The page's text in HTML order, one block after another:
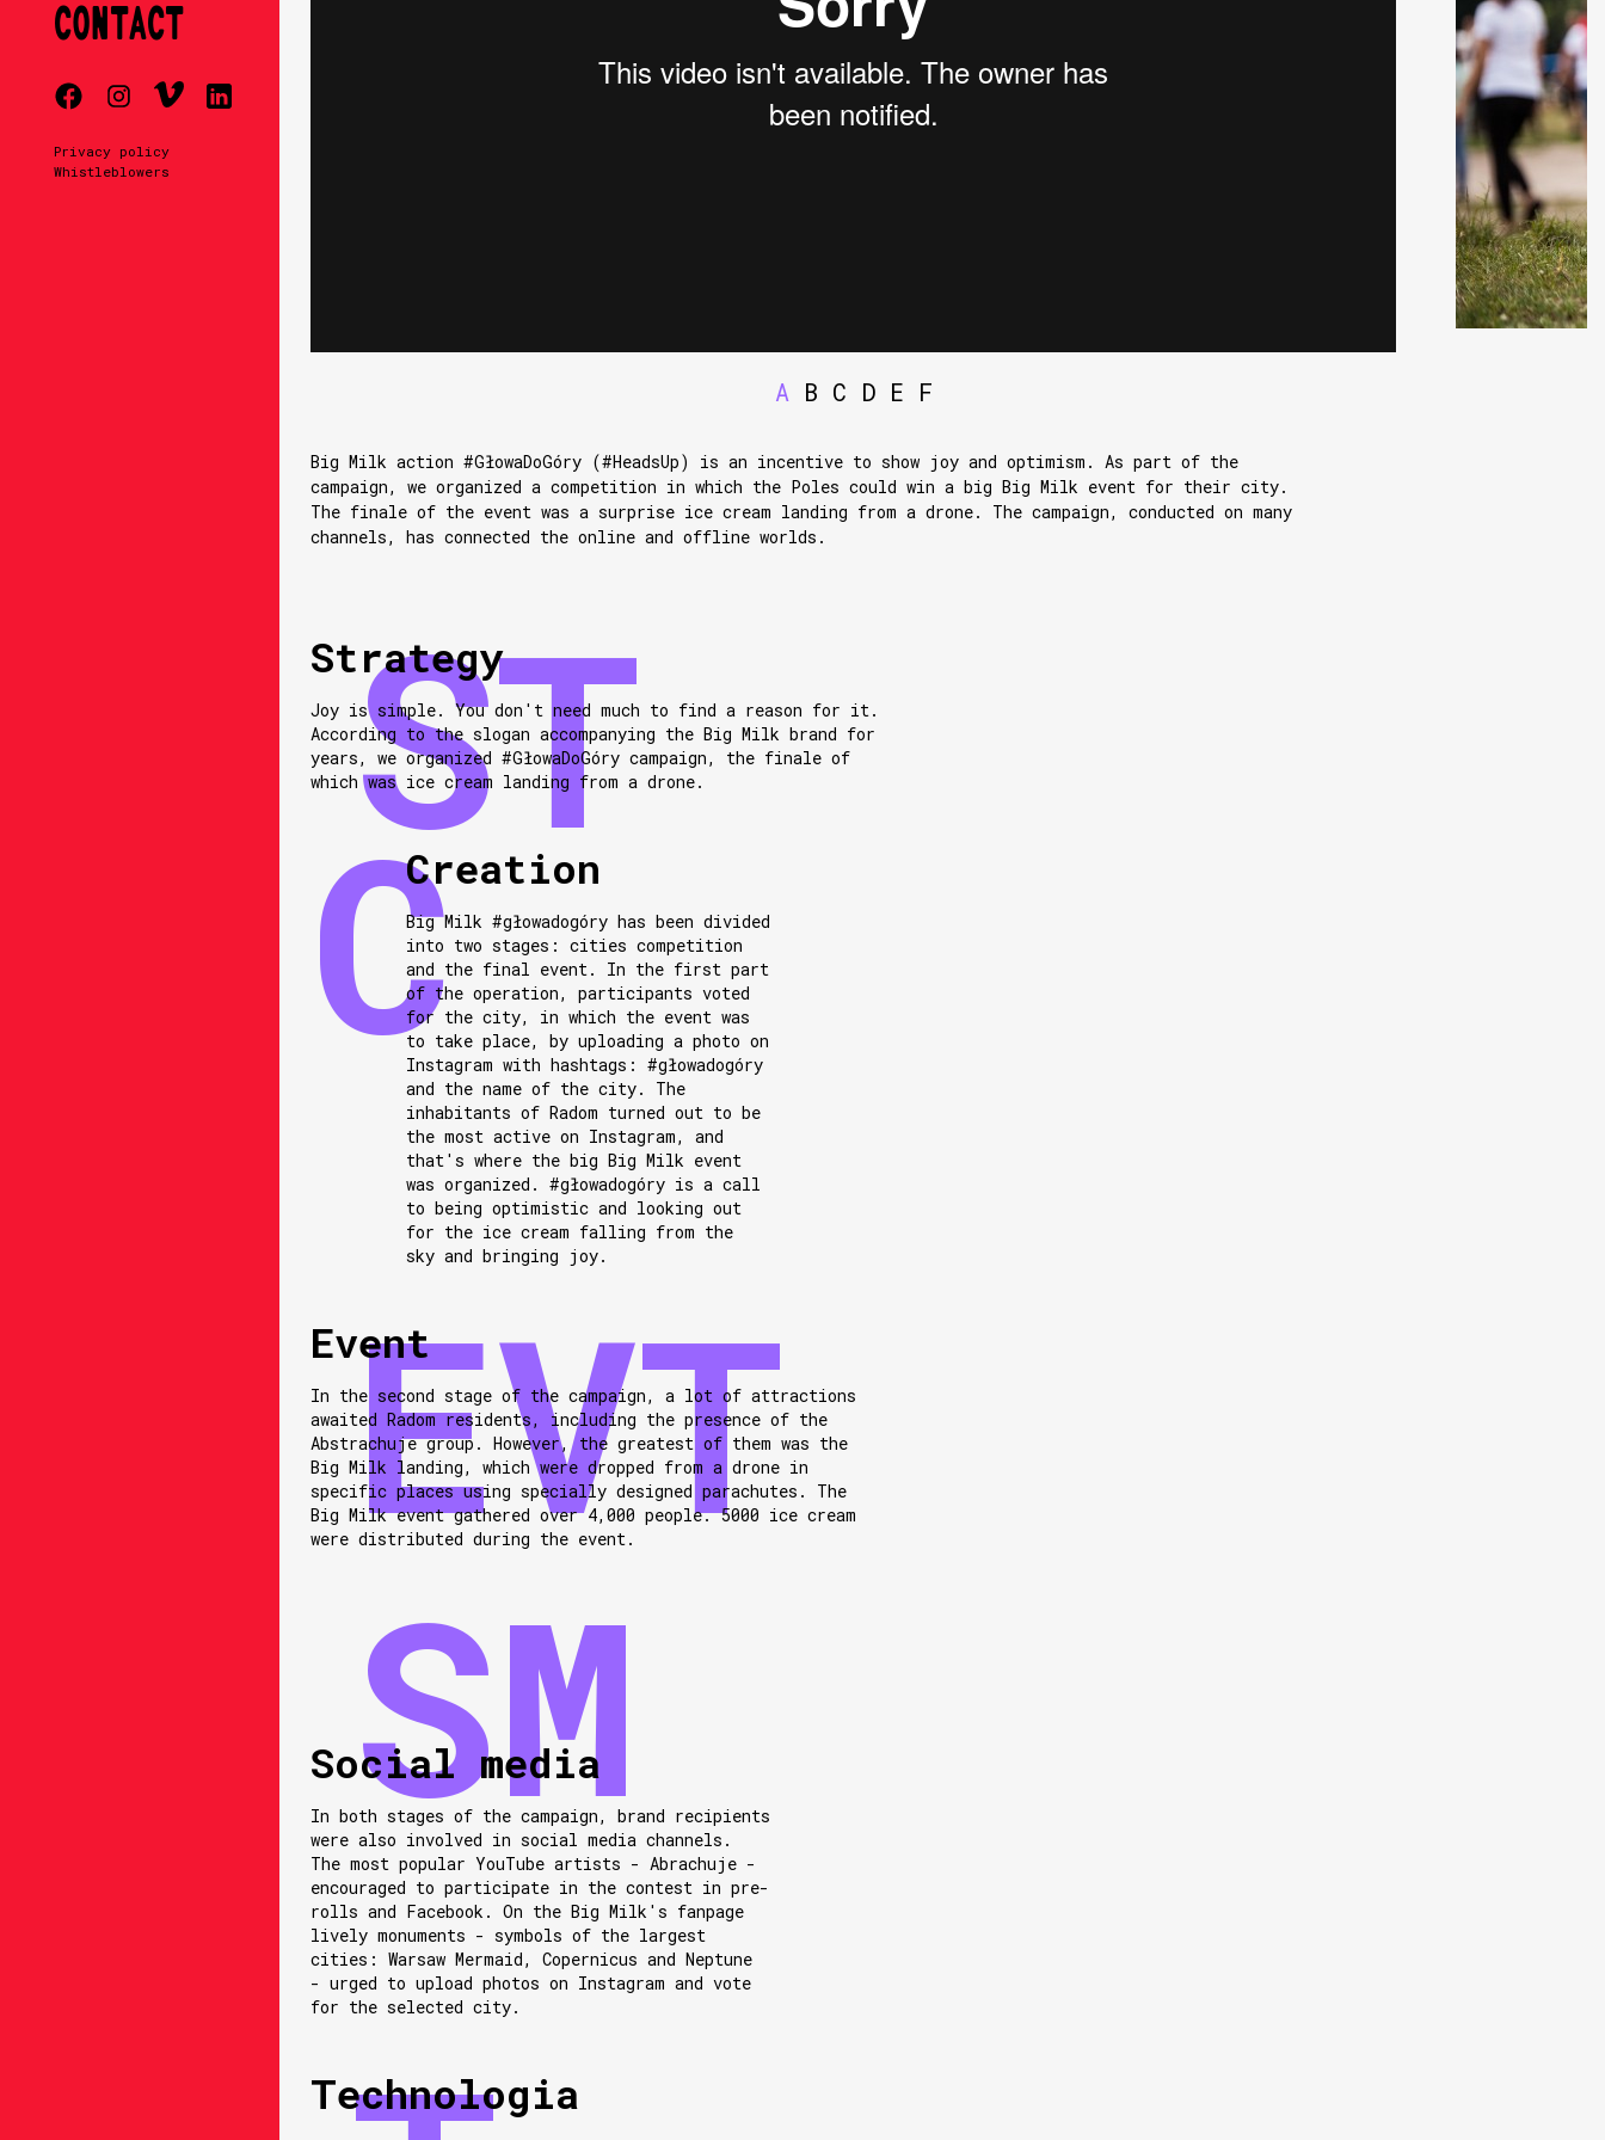
CONTACT
Privacy policy
Whistleblowers
A B C D E F
Big Milk action #GłowaDoGóry (#HeadsUp) is an incentive to show joy and optimism. As part of the
campaign, we organized a competition in which the Poles could win a big Big Milk event for their city.
The finale of the event was a surprise ice cream landing from a drone. The campaign, conducted on many
channels, has connected the online and offline worlds.
Strategy
Joy is simple. You don't need much to find a reason for it.
According to the slogan accompanying the Big Milk brand for
years, we organized #GłowaDoGóry campaign, the finale of
which was ice cream landing from a drone.
Creation
Big Milk #głowadogóry has been divided
into two stages: cities competition
and the final event. In the first part
of the operation, participants voted
for the city, in which the event was
to take place, by uploading a photo on
Instagram with hashtags: #głowadogóry
and the name of the city. The
inhabitants of Radom turned out to be
the most active on Instagram, and
that's where the big Big Milk event
was organized. #głowadogóry is a call
to being optimistic and looking out
for the ice cream falling from the
sky and bringing joy.
Event
In the second stage of the campaign, a lot of attractions
awaited Radom residents, including the presence of the
Abstrachuje group. However, the greatest of them was the
Big Milk landing, which were dropped from a drone in
specific places using specially designed parachutes. The
Big Milk event gathered over 4,000 people. 5000 ice cream
were distributed during the event.
Social media
In both stages of the campaign, brand recipients
were also involved in social media channels.
The most popular YouTube artists - Abrachuje -
encouraged to participate in the contest in pre-
rolls and Facebook. On the Big Milk's fanpage
lively monuments - symbols of the largest
cities: Warsaw Mermaid, Copernicus and Neptune
- urged to upload photos on Instagram and vote
for the selected city.
Technologia